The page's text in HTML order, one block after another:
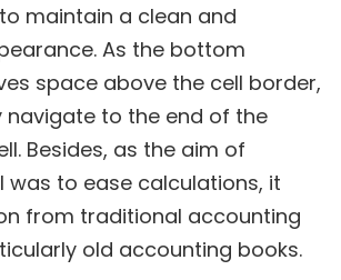
maintain a clean and
As the bottom
space above the cell border,
navigate to the end of the
Besides, as the aim of
was to ease calculations, it
from traditional accounting
old accounting books.